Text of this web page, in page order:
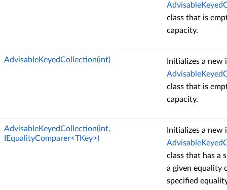
class that is
capacity.
AdvisableKeyedCollection(int)
Initializes a
class that is
capacity.
AdvisableKeyedCollection(int,
IEqualityComparer<TKey>)
Initializes a
class that has a
a given equality
specified